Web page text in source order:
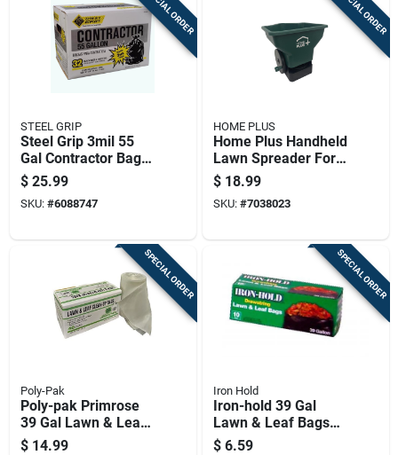
STEEL GRIP
Steel Grip 3mil 55
Gal Contractor Bags
Twist Tie 32 Pk
$ 25.99
SKU: #6088747
HOME PLUS
Home Plus Handheld
Lawn Spreader For
Fertilizer/seed 7 Lb.
Capacity
$ 18.99
SKU: #7038023
SPECIAL ORDER
Poly-Pak
Poly-pak Primrose
39 Gal Lawn & Leaf
Bags Twist Tie 40 Pk
$ 14.99
SPECIAL ORDER
Iron Hold
Iron-hold 39 Gal
Lawn & Leaf Bags
Drawstring 10 Pk
$ 6.59